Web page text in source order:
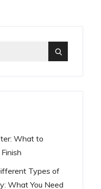
Search
What to
Types of
What You Need